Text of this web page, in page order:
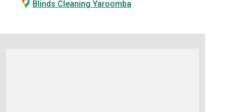
Blinds Cleaning Yaroomba